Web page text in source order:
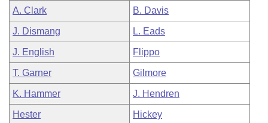
A. Clark B. Davis
J. Dismang L. Eads
J. English Flippo
T. Garner Gilmore
K. Hammer J. Hendren
Hester Hickey